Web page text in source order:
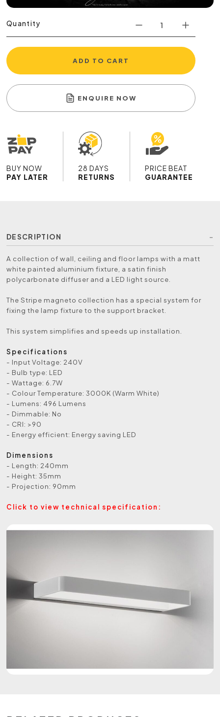
Quantity
ADD TO CART
ENQUIRE NOW
BUY NOW
PAY LATER
28 DAYS
RETURNS
PRICE BEAT
GUARANTEE
DESCRIPTION
A collection of wall, ceiling and floor lamps with a matt
white painted aluminium fixture, a satin finish
polycarbonate diffuser and a LED light source.
The Stripe magneto collection has a special system for
fixing the lamp fixture to the support bracket.
This system simplifies and speeds up installation.
Specifications
- Input Voltage: 240V
- Bulb type: LED
- Wattage: 6.7W
- Colour Temperature: 3000K (Warm White)
- Lumens: 496 Lumens
- Dimmable: No
- CRI: >90
- Energy efficient: Energy saving LED
Dimensions
- Length: 240mm
- Height: 35mm
- Projection: 90mm
Click to view technical specification: